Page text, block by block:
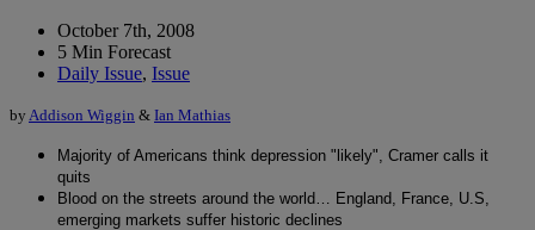
October 7th, 2008
5 Min Forecast
Daily Issue, Issue
by Addison Wiggin & Ian Mathias
Majority of Americans think depression "likely", Cramer calls it
quits
Blood on the streets around the world… England, France, U.S,
emerging markets suffer historic declines